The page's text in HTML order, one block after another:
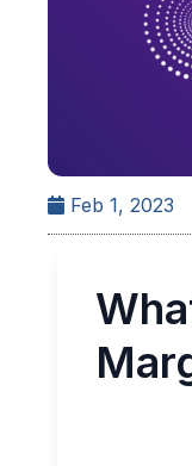
Feb 1, 2023